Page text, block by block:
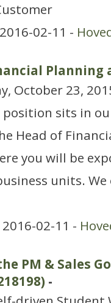
02-11 -
Planning
October 23,
sits in
Head of
you will be
units.
2016-02-11 -
PM & Sales
-